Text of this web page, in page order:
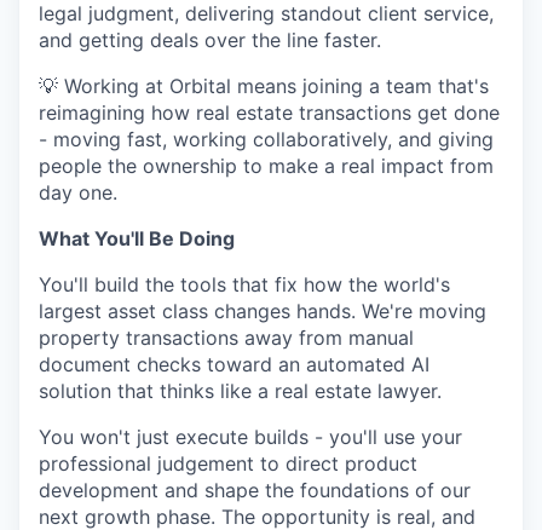
legal judgment, delivering standout client service,
and getting deals over the line faster.
💡 Working at Orbital means joining a team that's
reimagining how real estate transactions get done
- moving fast, working collaboratively, and giving
people the ownership to make a real impact from
day one.
What You'll Be Doing
You'll build the tools that fix how the world's
largest asset class changes hands. We're moving
property transactions away from manual
document checks toward an automated AI
solution that thinks like a real estate lawyer.
You won't just execute builds - you'll use your
professional judgement to direct product
development and shape the foundations of our
next growth phase. The opportunity is real, and